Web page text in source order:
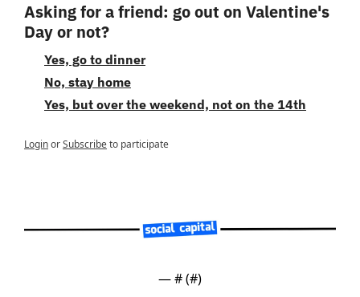
Asking for a friend: go out on Valentine's
Day or not?
Yes, go to dinner
No, stay home
Yes, but over the weekend, not on the 14th
LoginorSubscribeto participate
— # (#)